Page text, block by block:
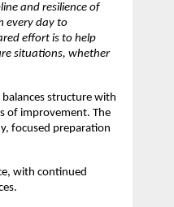
and resilience of
every day to
effort is to help
situations, whether
structure with
of improvement. The
focused preparation
with continued